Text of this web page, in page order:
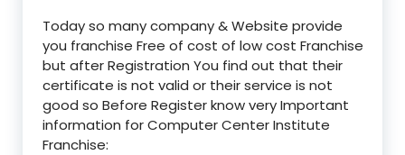
Today so many company & Website provide
you franchise Free of cost of low cost Franchise
but after Registration You find out that their
certificate is not valid or their service is not
good so Before Register know very Important
information for Computer Center Institute
Franchise: